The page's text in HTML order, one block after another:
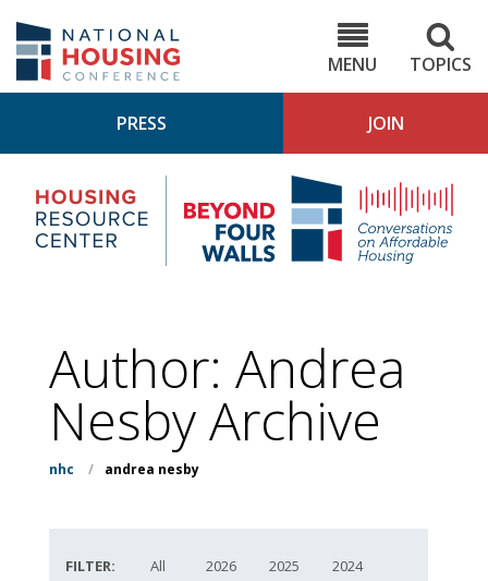
main
content
MENU
TOPICS
PRESS JOIN
Housing
Research
Center
4
Author: Andrea
Nesby Archive
nhc / andrea nesby
FILTER: All 2026 2025
2024